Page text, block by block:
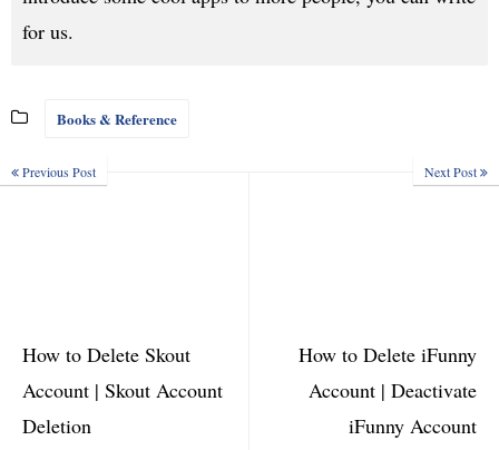
for us.
Books & Reference
Previous Post
How to Delete Skout
Account | Skout Account
Deletion
Next Post
How to Delete iFunny
Account | Deactivate
iFunny Account